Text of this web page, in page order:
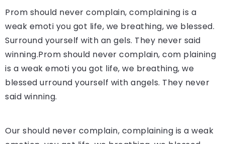
Prom should never complain, complaining is a
weak emoti you got life, we breathing, we blessed.
Surround yourself with an gels. They never said
winning.Prom should never complain, com plaining
is a weak emoti you got life, we breathing, we
blessed urround yourself with angels. They never
said winning.
Our should never complain, complaining is a weak